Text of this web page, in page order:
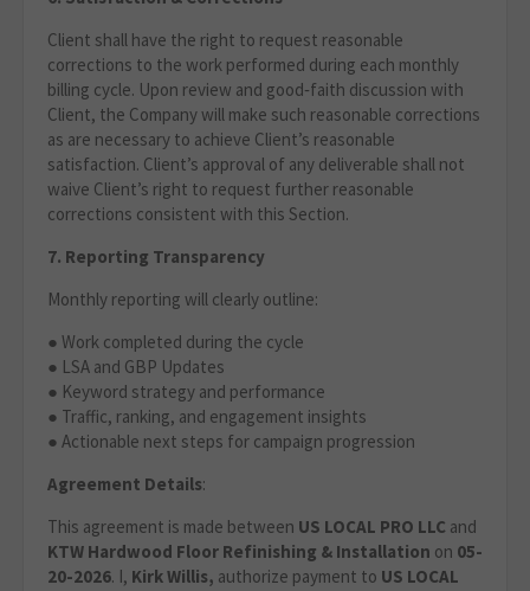
Client shall have the right to request reasonable
corrections to the work performed during each monthly
billing cycle. Upon review and good‑faith discussion with
Client, the Company will make such reasonable corrections
as are necessary to achieve Client’s reasonable
satisfaction. Client’s approval of any deliverable shall not
waive Client’s right to request further reasonable
corrections consistent with this Section.
7. Reporting Transparency
Monthly reporting will clearly outline:
● Work completed during the cycle
● LSA and GBP Updates
● Keyword strategy and performance
● Traffic, ranking, and engagement insights
● Actionable next steps for campaign progression
Agreement Details:
This agreement is made between US LOCAL PRO LLC and
KTW Hardwood Floor Refinishing & Installation on 05-
20-2026. I, Kirk Willis, authorize payment to US LOCAL